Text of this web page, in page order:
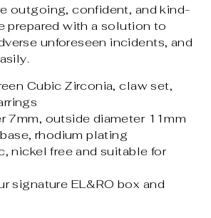
outgoing, confident, and kind-
prepared with a solution to
unforeseen incidents, and
Cubic Zirconia, claw set,
7mm, outside diameter 11mm
rhodium plating
nickel free and suitable for
signature EL&RO box and